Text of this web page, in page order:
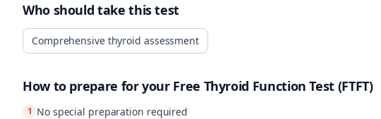
Who should take this test
Comprehensive thyroid assessment
How to prepare for your Free Thyroid Function Test (FTFT)
1 No special preparation required